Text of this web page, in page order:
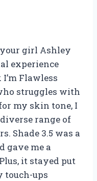
your girl Ashley
experience
Flawless
struggles with
my skin tone, I
range of
Shade 3.5 was a
gave me a
it stayed put
touch-ups